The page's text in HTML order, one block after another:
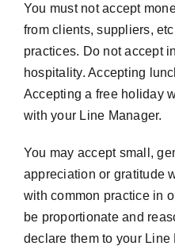
You must not accept
from clients, suppliers,
practices. Do not accept
hospitality. Accepting
Accepting a free holiday
with your Line Manager.
You may accept small,
appreciation or gratitude
with common practice in
be proportionate and
declare them to your Line